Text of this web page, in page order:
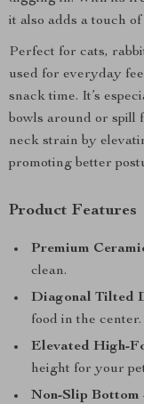
it also adds a touch
Perfect for cats,
used for everyday
snack time. It’s
bowls around or spill
neck strain by
promoting better
Product Features
Premium
clean.
Diagonal Tilted
food in the center.
Elevated High-
height for your
Non-Slip Bottom